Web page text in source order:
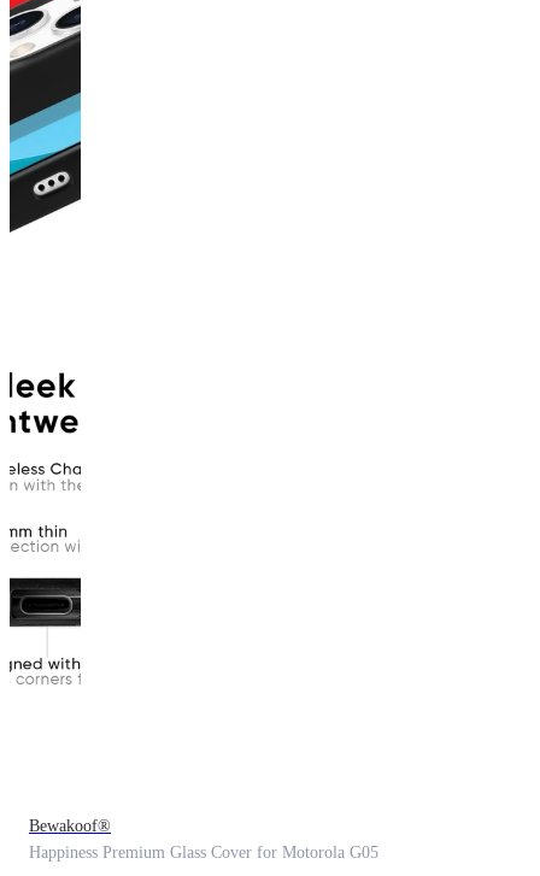
Bewakoof®
Happiness Premium Glass Cover for Motorola G05